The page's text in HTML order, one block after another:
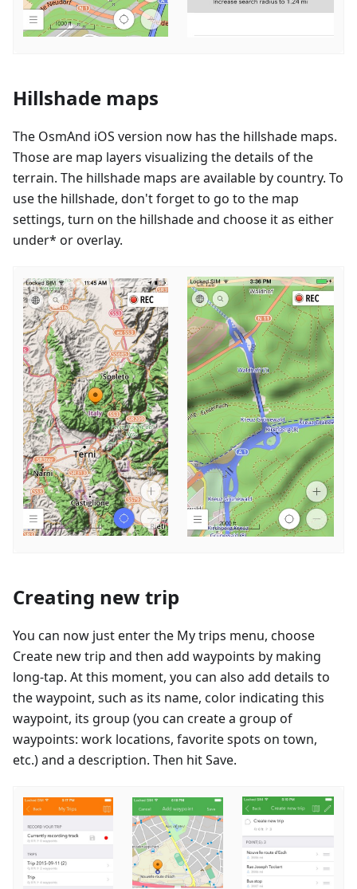
Hillshade maps
The OsmAnd iOS version now has the hillshade maps.
Those are map layers visualizing the details of the
terrain. The hillshade maps are available by country. To
use the hillshade, don't forget to go to the map
settings, turn on the hillshade and choose it as either
under* or overlay.
Creating new trip
You can now just enter the My trips menu, choose
Create new trip and then add waypoints by making
long-tap. At this moment, you can also add details to
the waypoint, such as its name, color indicating this
waypoint, its group (you can create a group of
waypoints: work locations, favorite spots on town,
etc.) and a description. Then hit Save.